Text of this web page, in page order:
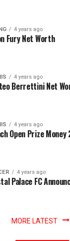
4 years ago
Fury Net Worth
4 years ago
Berrettini Net
4 years ago
Open Prize Money
4 years ago
Palace FC
MORE LATEST